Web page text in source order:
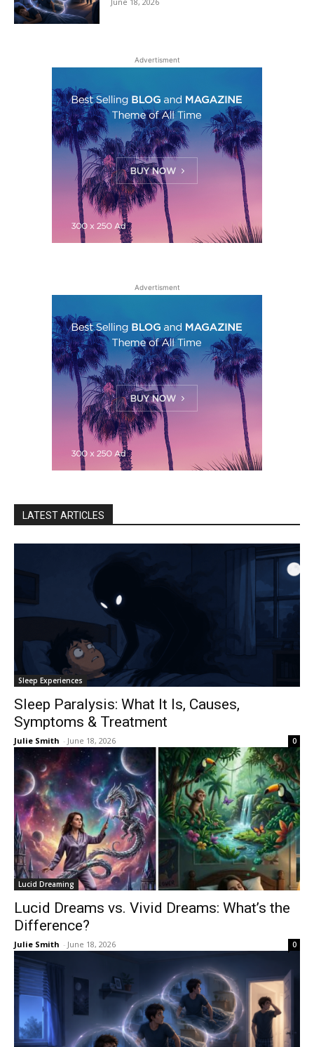
Advertisment
Advertisment
LATEST ARTICLES
Sleep Experiences
Sleep Paralysis: What It Is, Causes,
Symptoms & Treatment
Julie Smith - June 18, 2026 0
Lucid Dreaming
Lucid Dreams vs. Vivid Dreams: What’s the
Difference?
Julie Smith - June 18, 2026 0